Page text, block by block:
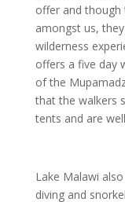
offer and
amongst us,
wilderness
offers a five day
of the
that the walkers
tents and are
Lake Malawi
diving and